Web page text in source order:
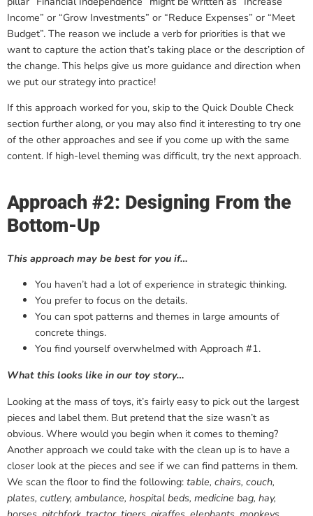
Income” or “Grow Investments” or “Reduce Expenses” or “Meet
Budget”. The reason we include a verb for priorities is that we
want to capture the action that’s taking place or the description of
the change. This helps give us more guidance and direction when
we put our strategy into practice!
If this approach worked for you, skip to the Quick Double Check
section further along, or you may also find it interesting to try one
of the other approaches and see if you come up with the same
content. If high-level theming was difficult, try the next approach.
Approach #2: Designing From the
Bottom-Up
This approach may be best for you if…
You haven’t had a lot of experience in strategic thinking.
You prefer to focus on the details.
You can spot patterns and themes in large amounts of
concrete things.
You find yourself overwhelmed with Approach #1.
What this looks like in our toy story…
Looking at the mass of toys, it’s fairly easy to pick out the largest
pieces and label them. But pretend that the size wasn’t as
obvious. Where would you begin when it comes to theming?
Another approach we could take with the clean up is to have a
closer look at the pieces and see if we can find patterns in them.
We scan the floor to find the following: table, chairs, couch,
plates, cutlery, ambulance, hospital beds, medicine bag, hay,